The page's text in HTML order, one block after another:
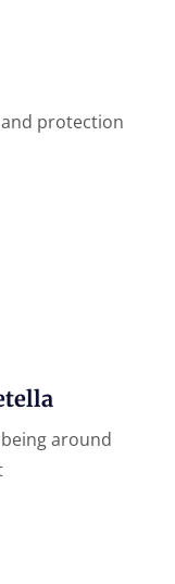
protection
around